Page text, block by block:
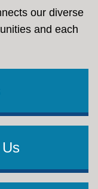
our diverse
and each